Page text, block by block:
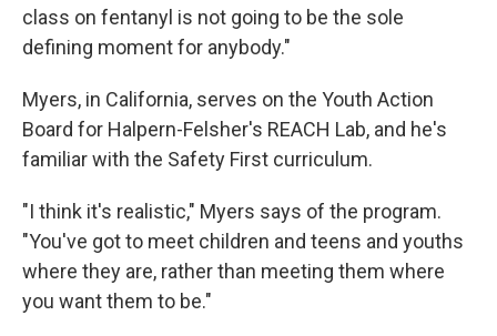
class on fentanyl is not going to be the sole
defining moment for anybody."
Myers, in California, serves on the Youth Action
Board for Halpern-Felsher's REACH Lab, and he's
familiar with the Safety First curriculum.
"I think it's realistic," Myers says of the program.
"You've got to meet children and teens and youths
where they are, rather than meeting them where
you want them to be."